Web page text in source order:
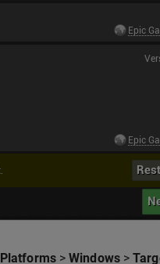
Platforms>Windows>